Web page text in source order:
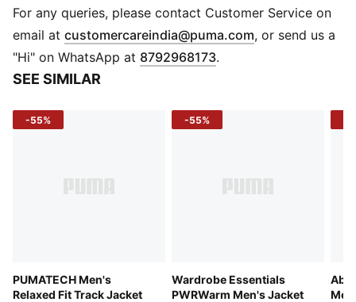
Zip pocket, side pocket
Stand up collar
Long sleeves
For any queries, please contact Customer Service on
email at customercareindia@puma.com Opens in new
, or send us a
"Hi" on WhatsApp at 8792968173.
SEE SIMILAR
-55%
PUMATECH Men's
Relaxed Fit Track Jacket
-55%
Wardrobe Essentials
PWRWarm Men's Jacket